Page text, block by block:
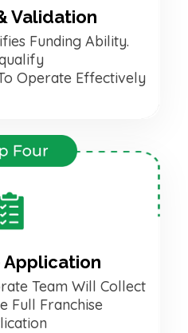
Validation
Funding Ability.
Operate Effectively
Application
Team Will Collect
Full Franchise